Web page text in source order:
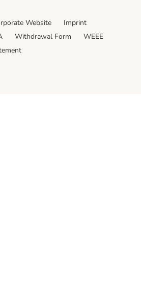
Website
Imprint
Withdrawal Form
WEEE